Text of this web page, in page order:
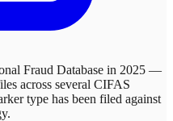
Fraud Database in 2025 —
across several CIFAS
type has been filed against